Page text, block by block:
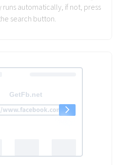
runs automatically, if not, press
search button.